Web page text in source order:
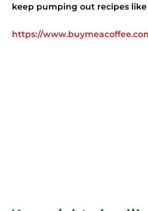
keep pumping out recipes like
https://